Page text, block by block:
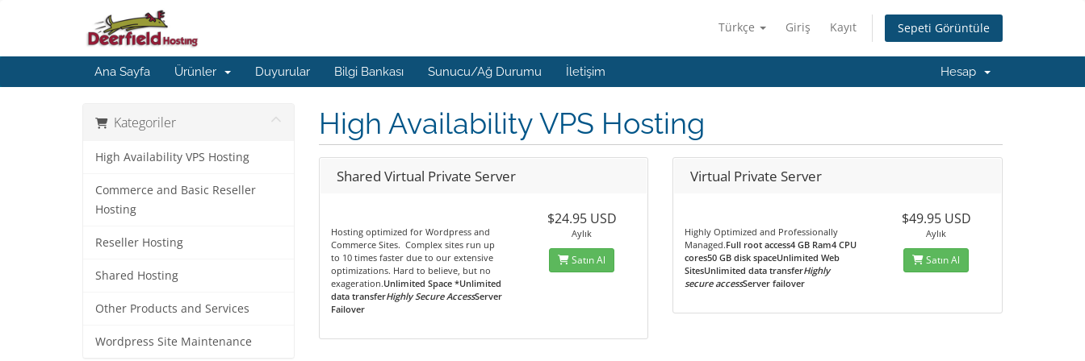
Türkçe Giriş Kayıt Sepeti Görüntüle
Ana Sayfa Ürünler Duyurular Bilgi Bankası Sunucu/Ağ Durumu İletişim Hesap
Kategoriler
High Availability VPS Hosting
Commerce and Basic Reseller
Hosting
Reseller Hosting
Shared Hosting
Other Products and Services
Wordpress Site Maintenance
High Availability VPS Hosting
Shared Virtual Private Server
Hosting optimized for Wordpress and
Commerce Sites. Complex sites run up
to 10 times faster due to our extensive
optimizations. Hard to believe, but no
exageration.Unlimited Space *Unlimited
data transferHighly Secure AccessServer
Failover
$24.95 USD
Aylık
Satın Al
Virtual Private Server
Highly Optimized and Professionally
Managed.Full root access4 GB Ram4 CPU
cores50 GB disk spaceUnlimited Web
SitesUnlimited data transferHighly
secure accessServer failover
$49.95 USD
Aylık
Satın Al